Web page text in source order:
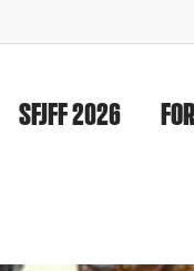
SFJFF 2026